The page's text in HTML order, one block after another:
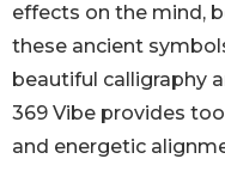
effects on the mind,
these ancient
beautiful calligraphy
369 Vibe provides
and energetic